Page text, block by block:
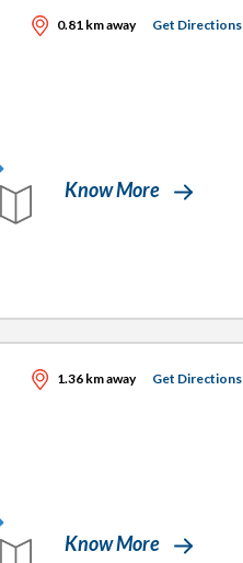
0.81 km away Get Directions
Know More
1.36 km away Get Directions
Know More